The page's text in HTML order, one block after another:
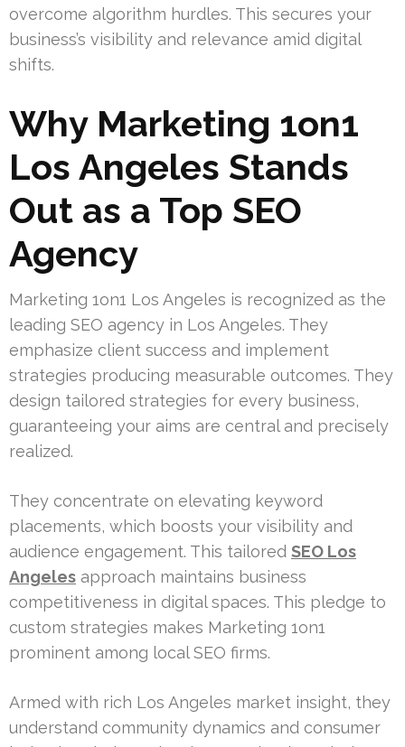
overcome algorithm hurdles. This secures your
business’s visibility and relevance amid digital
shifts.
Why Marketing 1on1
Los Angeles Stands
Out as a Top SEO
Agency
Marketing 1on1 Los Angeles is recognized as the
leading SEO agency in Los Angeles. They
emphasize client success and implement
strategies producing measurable outcomes. They
design tailored strategies for every business,
guaranteeing your aims are central and precisely
realized.
They concentrate on elevating keyword
placements, which boosts your visibility and
audience engagement. This tailored SEO Los
Angeles approach maintains business
competitiveness in digital spaces. This pledge to
custom strategies makes Marketing 1on1
prominent among local SEO firms.
Armed with rich Los Angeles market insight, they
understand community dynamics and consumer